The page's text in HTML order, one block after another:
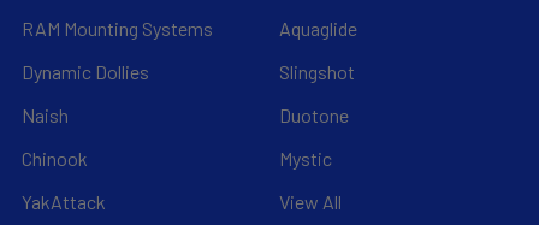
RAM Mounting Systems
Dynamic Dollies
Naish
Chinook
YakAttack
Aquaglide
Slingshot
Duotone
Mystic
View All